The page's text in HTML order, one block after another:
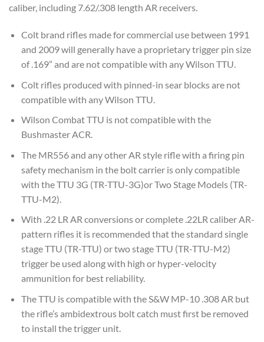
caliber, including 7.62/.308 length AR receivers.
Colt brand rifles made for commercial use between 1991
and 2009 will generally have a proprietary trigger pin size
of .169” and are not compatible with any Wilson TTU.
Colt rifles produced with pinned-in sear blocks are not
compatible with any Wilson TTU.
Wilson Combat TTU is not compatible with the
Bushmaster ACR.
The MR556 and any other AR style rifle with a firing pin
safety mechanism in the bolt carrier is only compatible
with the TTU 3G (TR-TTU-3G)or Two Stage Models (TR-
TTU-M2).
With .22 LR AR conversions or complete .22LR caliber AR-
pattern rifles it is recommended that the standard single
stage TTU (TR-TTU) or two stage TTU (TR-TTU-M2)
trigger be used along with high or hyper-velocity
ammunition for best reliability.
The TTU is compatible with the S&W MP-10 .308 AR but
the rifle’s ambidextrous bolt catch must first be removed
to install the trigger unit.